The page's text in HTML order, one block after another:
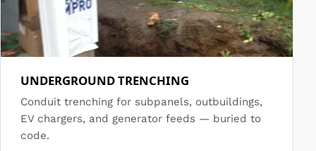
UNDERGROUND TRENCHING
Conduit trenching for subpanels, outbuildings,
EV chargers, and generator feeds — buried to
code.